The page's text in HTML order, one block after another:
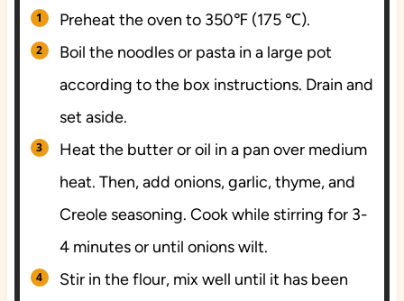
Preheat the oven to 350℉ (175 ℃).
Boil the noodles or pasta in a large pot
according to the box instructions. Drain and
set aside.
Heat the butter or oil in a pan over medium
heat. Then, add onions, garlic, thyme, and
Creole seasoning. Cook while stirring for 3-
4 minutes or until onions wilt.
Stir in the flour, mix well until it has been